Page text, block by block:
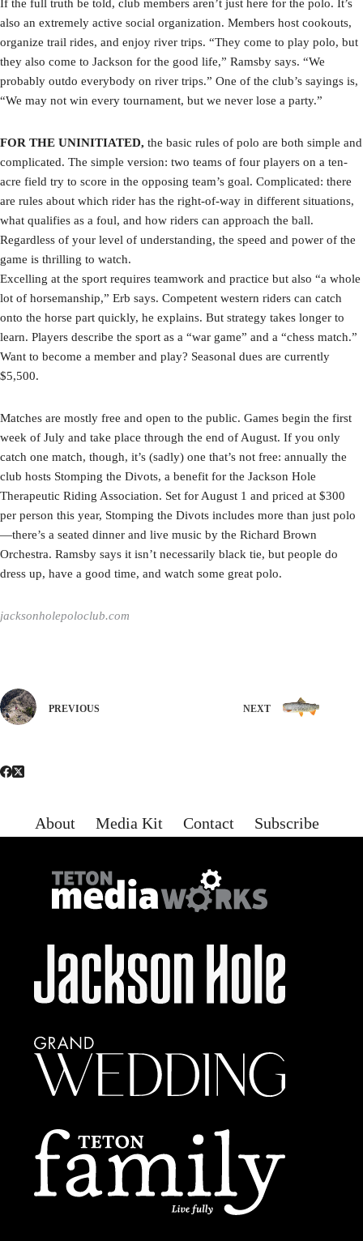
If the full truth be told, club members aren’t just here for the polo. It’s
also an extremely active social organization. Members host cookouts,
organize trail rides, and enjoy river trips. “They come to play polo, but
they also come to Jackson for the good life,” Ramsby says. “We
probably outdo everybody on river trips.” One of the club’s sayings is,
“We may not win every tournament, but we never lose a party.”
FOR THE UNINITIATED, the basic rules of polo are both simple and
complicated. The simple version: two teams of four players on a ten-
acre field try to score in the opposing team’s goal. Complicated: there
are rules about which rider has the right-of-way in different situations,
what qualifies as a foul, and how riders can approach the ball.
Regardless of your level of understanding, the speed and power of the
game is thrilling to watch.
Excelling at the sport requires teamwork and practice but also “a whole
lot of horsemanship,” Erb says. Competent western riders can catch
onto the horse part quickly, he explains. But strategy takes longer to
learn. Players describe the sport as a “war game” and a “chess match.”
Want to become a member and play? Seasonal dues are currently
$5,500.
Matches are mostly free and open to the public. Games begin the first
week of July and take place through the end of August. If you only
catch one match, though, it’s (sadly) one that’s not free: annually the
club hosts Stomping the Divots, a benefit for the Jackson Hole
Therapeutic Riding Association. Set for August 1 and priced at $300
per person this year, Stomping the Divots includes more than just polo
—there’s a seated dinner and live music by the Richard Brown
Orchestra. Ramsby says it isn’t necessarily black tie, but people do
dress up, have a good time, and watch some great polo.
jacksonholepoloclub.com
PREVIOUS NEXT
About Media Kit Contact Subscribe